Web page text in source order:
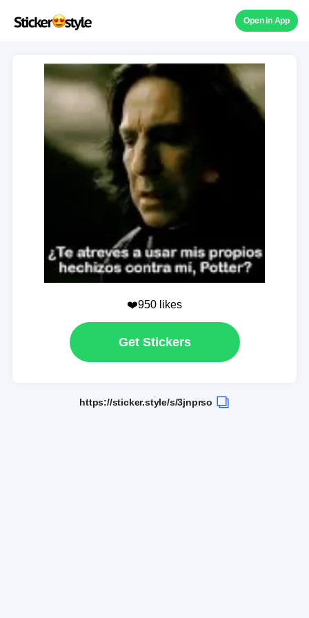
Open in App
❤️950 likes
Get Stickers
https://sticker.style/s/3jnprso